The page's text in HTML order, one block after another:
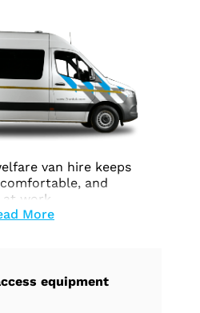
van hire keeps
and
work.
More
equipment